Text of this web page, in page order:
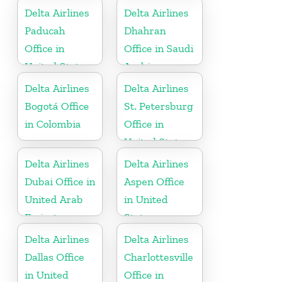
Delta Airlines
Paducah
Office in
United States
Delta Airlines
Dhahran
Office in Saudi
Arabia
Delta Airlines
Bogotá Office
in Colombia
Delta Airlines
St. Petersburg
Office in
United States
Delta Airlines
Dubai Office in
United Arab
Emirates
Delta Airlines
Aspen Office
in United
States
Delta Airlines
Dallas Office
in United
Delta Airlines
Charlottesville
Office in